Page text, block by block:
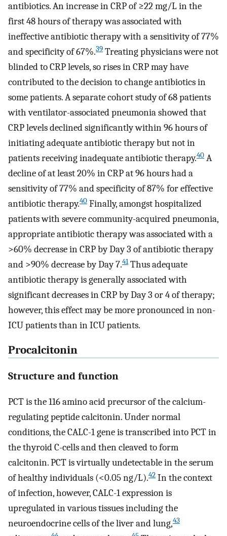
antibiotics. An increase in CRP of ≥22 mg/L in the
first 48 hours of therapy was associated with
ineffective antibiotic therapy with a sensitivity of 77%
and specificity of 67%.39 Treating physicians were not
blinded to CRP levels, so rises in CRP may have
contributed to the decision to change antibiotics in
some patients. A separate cohort study of 68 patients
with ventilator-associated pneumonia showed that
CRP levels declined significantly within 96 hours of
initiating adequate antibiotic therapy but not in
patients receiving inadequate antibiotic therapy.40 A
decline of at least 20% in CRP at 96 hours had a
sensitivity of 77% and specificity of 87% for effective
antibiotic therapy.40 Finally, amongst hospitalized
patients with severe community-acquired pneumonia,
appropriate antibiotic therapy was associated with a
>60% decrease in CRP by Day 3 of antibiotic therapy
and >90% decrease by Day 7.41Thus adequate
antibiotic therapy is generally associated with
significant decreases in CRP by Day 3 or 4 of therapy;
however, this effect may be more pronounced in non-
ICU patients than in ICU patients.
Procalcitonin
Structure and function
PCT is the 116 amino acid precursor of the calcium-
regulating peptide calcitonin. Under normal
conditions, the CALC-1 gene is transcribed into PCT in
the thyroid C-cells and then cleaved to form
calcitonin. PCT is virtually undetectable in the serum
of healthy individuals (<0.05 ng/L).42 In the context
of infection, however, CALC-1 expression is
upregulated in various tissues including the
neuroendocrine cells of the liver and lung,43